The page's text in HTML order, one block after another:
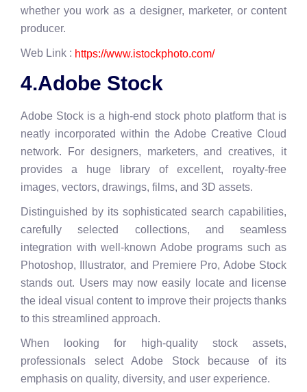
whether you work as a designer, marketer, or content
producer.
Web Link : https://www.istockphoto.com/
4.Adobe Stock
Adobe Stock is a high-end stock photo platform that is
neatly incorporated within the Adobe Creative Cloud
network. For designers, marketers, and creatives, it
provides a huge library of excellent, royalty-free
images, vectors, drawings, films, and 3D assets.
Distinguished by its sophisticated search capabilities,
carefully selected collections, and seamless
integration with well-known Adobe programs such as
Photoshop, Illustrator, and Premiere Pro, Adobe Stock
stands out. Users may now easily locate and license
the ideal visual content to improve their projects thanks
to this streamlined approach.
When looking for high-quality stock assets,
professionals select Adobe Stock because of its
emphasis on quality, diversity, and user experience.